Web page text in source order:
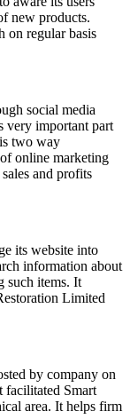
new products.
on regular basis
social media
very important part
two way
online marketing
and profits
its website into
information about
such items. It
Limited
by company on
facilitated Smart
area. It helps firm